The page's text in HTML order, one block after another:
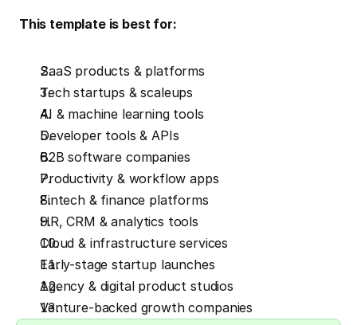
This template is best for:
SaaS products & platforms
Tech startups & scaleups
AI & machine learning tools
Developer tools & APIs
B2B software companies
Productivity & workflow apps
Fintech & finance platforms
HR, CRM & analytics tools
Cloud & infrastructure services
Early-stage startup launches
Agency & digital product studios
Venture-backed growth companies